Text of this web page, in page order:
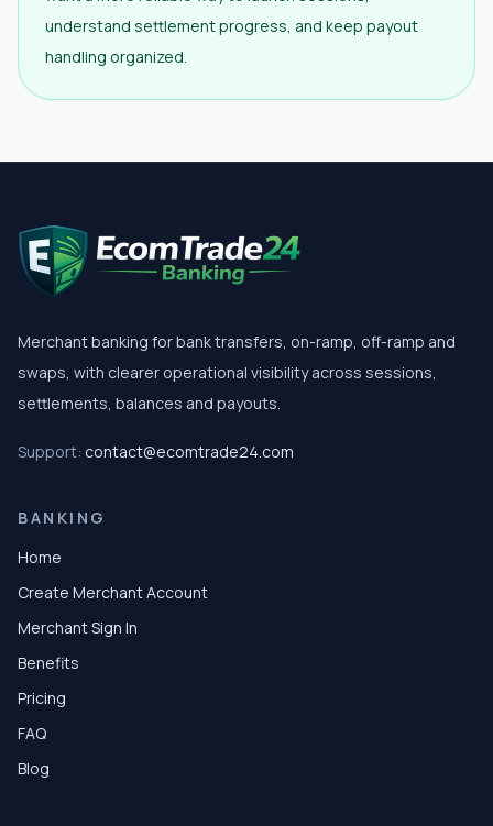
understand settlement progress, and keep payout
handling organized.
Merchant banking for bank transfers, on-ramp, off-ramp and
swaps, with clearer operational visibility across sessions,
settlements, balances and payouts.
Support: contact@ecomtrade24.com
BANKING
Home
Create Merchant Account
Merchant Sign In
Benefits
Pricing
FAQ
Blog